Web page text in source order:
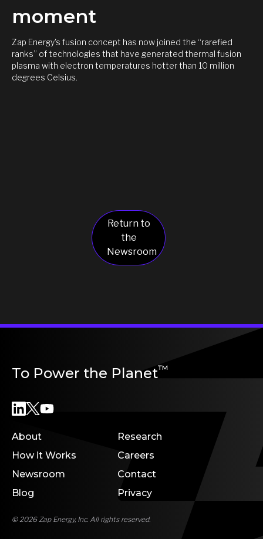
moment
Zap Energy's fusion concept has now joined the “rarefied
ranks” of technologies that have generated thermal fusion
plasma with electron temperatures hotter than 10 million
degrees Celsius.
Return to
the
Newsroom
To Power the Planet™
About
How it Works
Newsroom
Blog
Research
Careers
Contact
Privacy
© 2026 Zap Energy, Inc. All rights reserved.